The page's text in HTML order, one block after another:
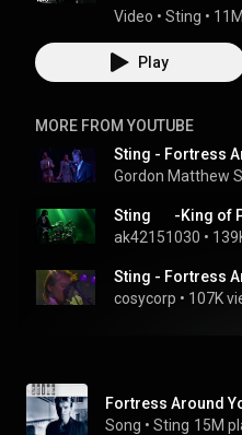
Video • Sting •
Play
MORE FROM YOUTUBE
Gordon Matthew
ak42151030 •
cosycorp • 107K
Fortress Around
Song • Sting 15M